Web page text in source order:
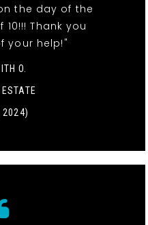
the day of the
Thank you
your help!"
O.
ESTATE
2024)